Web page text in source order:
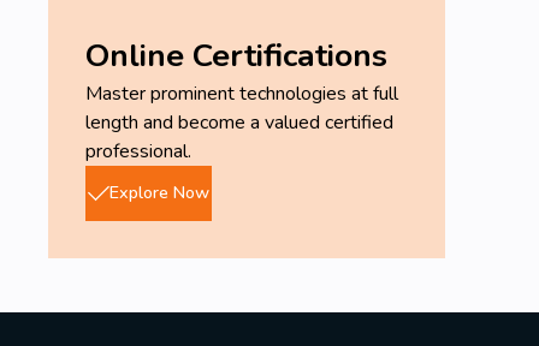
Online Certifications
Master prominent technologies at full
length and become a valued certified
professional.
Explore Now